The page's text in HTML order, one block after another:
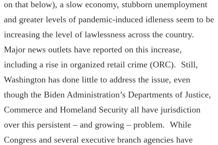
on that below), a slow economy, stubborn unemployment
and greater levels of pandemic-induced idleness seem to be
increasing the level of lawlessness across the country.
Major news outlets have reported on this increase,
including a rise in organized retail crime (ORC). Still,
Washington has done little to address the issue, even
though the Biden Administration’s Departments of Justice,
Commerce and Homeland Security all have jurisdiction
over this persistent – and growing – problem. While
Congress and several executive branch agencies have